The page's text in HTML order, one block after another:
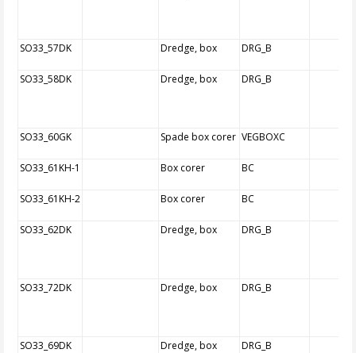
SO33_57DK Dredge, box DRG_B
SO33_58DK Dredge, box DRG_B
SO33_60GK Spade box corer VEGBOXC
SO33_61KH-1 Box corer BC
SO33_61KH-2 Box corer BC
SO33_62DK Dredge, box DRG_B
SO33_72DK Dredge, box DRG_B
SO33_69DK Dredge, box DRG_B